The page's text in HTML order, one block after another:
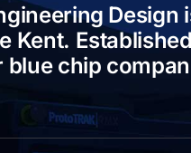
Design
Kent.
blue chip